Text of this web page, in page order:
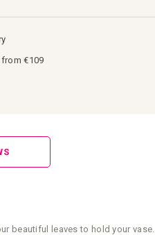
€109
beautiful leaves to hold your vase.